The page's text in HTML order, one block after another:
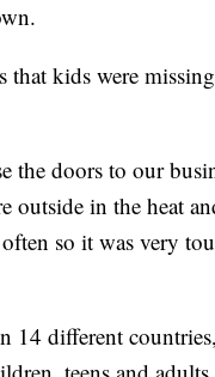
that kids were
doors to our
outside in the heat
so it was very
14 different